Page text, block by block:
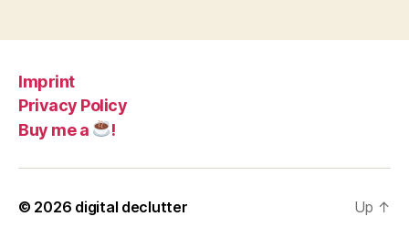
Imprint
Privacy Policy
Buy me a
!
© 2026 digital declutter Up ↑